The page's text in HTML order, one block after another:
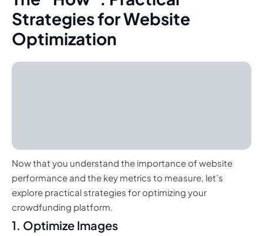
Strategies for Website
Optimization
Now that you understand the importance of website
performance and the key metrics to measure, let’s
explore practical strategies for optimizing your
crowdfunding platform.
1. Optimize Images